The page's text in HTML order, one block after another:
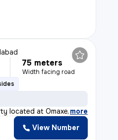
75 meters
Width facing road
located at Omaxe Heig
, more
View Number